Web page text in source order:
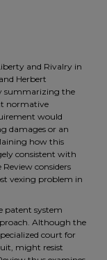
and Rivalry in
Herbert
summarizing the
normative
would
damages or an
how this
consistent with
considers
vexing problem in
patent system
Although the
court for
might resist